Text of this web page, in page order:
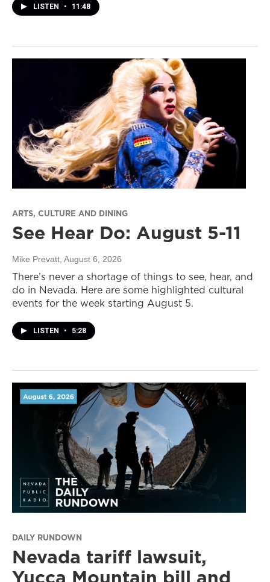
LISTEN • 11:48
ARTS, CULTURE AND DINING
See Hear Do: August 5-11
Mike Prevatt , August 6, 2026
There’s never a shortage of things to see, hear, and
do in Nevada. Here are some highlighted cultural
events for the week starting August 5.
LISTEN • 5:28
DAILY RUNDOWN
Nevada tariff lawsuit,